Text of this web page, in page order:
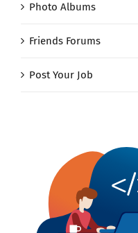
Photo Albums
Friends Forums
Post Your Job